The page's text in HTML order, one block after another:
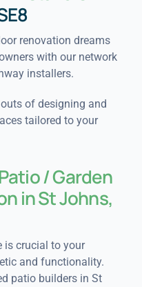
renovation dreams
with our network
installers.
of designing and
tailored to your
/ Garden
in St Johns,
is crucial to your
and functionality.
patio builders in St